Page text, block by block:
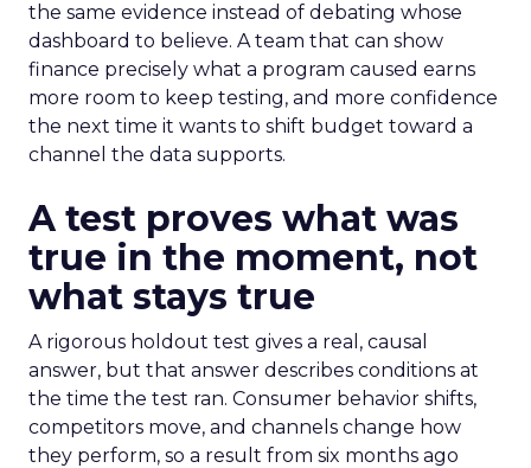
the same evidence instead of debating whose
dashboard to believe. A team that can show
finance precisely what a program caused earns
more room to keep testing, and more confidence
the next time it wants to shift budget toward a
channel the data supports.
A test proves what was
true in the moment, not
what stays true
A rigorous holdout test gives a real, causal
answer, but that answer describes conditions at
the time the test ran. Consumer behavior shifts,
competitors move, and channels change how
they perform, so a result from six months ago